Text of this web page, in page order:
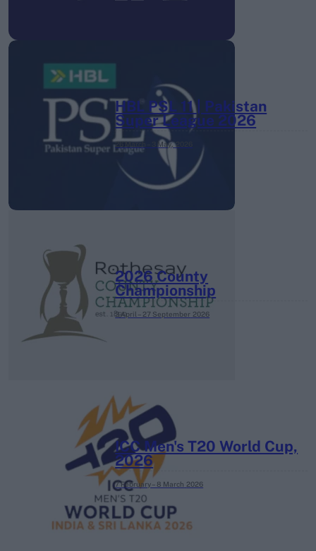
HBL PSL 11 | Pakistan
Super League 2026
26 March – 3 May, 2026
2026 County
Championship
3 April – 27 September 2026
ICC Men's T20 World Cup,
2026
7 February – 8 March 2026